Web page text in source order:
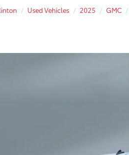
Used Vehicles 2025 GMC